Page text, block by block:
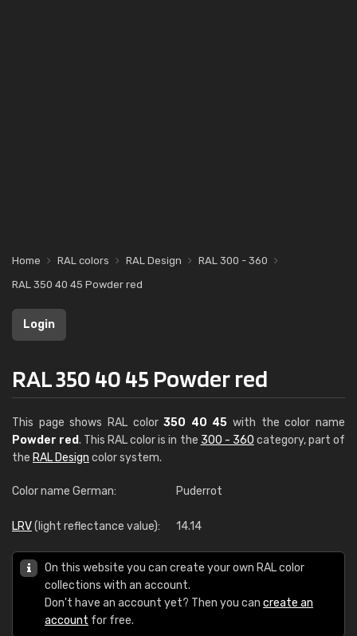
Home RAL colors RAL Design
RAL 300 - 360
RAL 350 40 45 Powder red
Login
RAL 350 40 45 Powder red
This page shows RAL color350 40 45 with the color name
Powder red. This RAL color is in the 300 - 360 category, part of
the RAL Design color system.
Color name German: Puderrot
LRV(light reflectance value): 14.14
On this website you can create your own RAL color
collections with an account.
Don't have an account yet? Then you can create an
account for free.